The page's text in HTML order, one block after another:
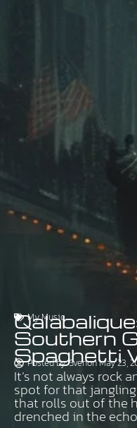
My Music
Southern
Spaghetti
Posted by:SvenonMay 23,
It’s not always rock
spot for that
that rolls out of the
drenched in the